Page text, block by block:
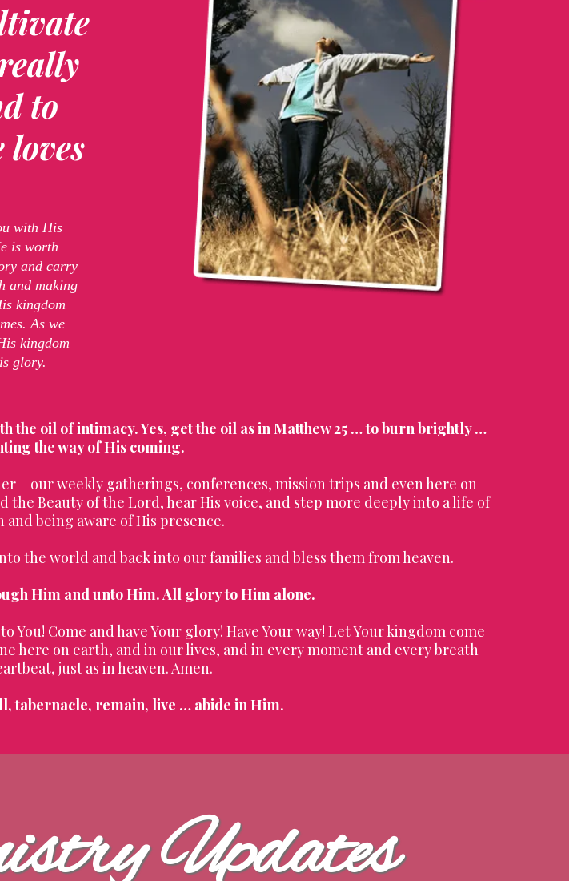
to
with His
is worth
and carry
and making
kingdom
As we
kingdom
glory.
the oil of intimacy. Yes, get the oil as in Matthew 25 … to burn brightly …
the way of His coming.
– our weekly gatherings, conferences, mission trips and even here on
the Beauty of the Lord, hear His voice, and step more deeply into a life of
being aware of His presence.
the world and back into our families and bless them from heaven.
Him and unto Him. All glory to Him alone.
You! Come and have Your glory! Have Your way! Let Your kingdom come
here on earth, and in our lives, and in every moment and every breath
just as in heaven. Amen.
tabernacle, remain, live … abide in Him.
Updates